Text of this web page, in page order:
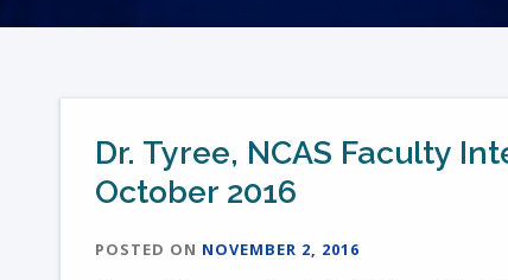
Dr. Tyree, NCAS Faculty
October 2016
POSTED ON NOVEMBER 2, 2016